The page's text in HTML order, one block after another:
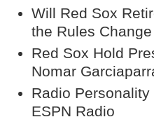
Will Red Sox
the Rules Change
Red Sox Hold
Nomar
Radio
ESPN Radio